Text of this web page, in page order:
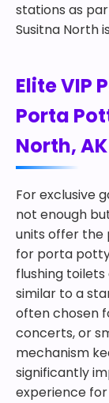
stations as
Susitna North
Elite VIP
Porta
North, AK
For exclusive
not enough
units offer the
for porta
flushing
similar to a
often chosen
concerts, or
mechanism
significantly
experience